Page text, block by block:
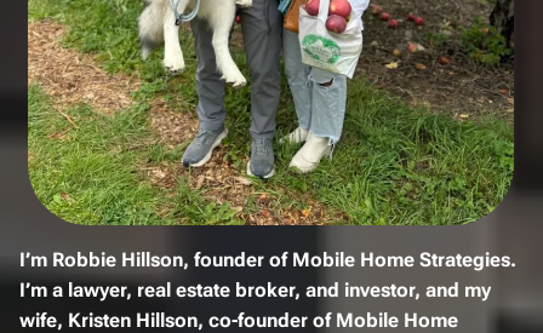
I’m Robbie Hillson, founder of Mobile Home Strategies.
I’m a lawyer, real estate broker, and investor, and my
wife, Kristen Hillson, co-founder of Mobile Home